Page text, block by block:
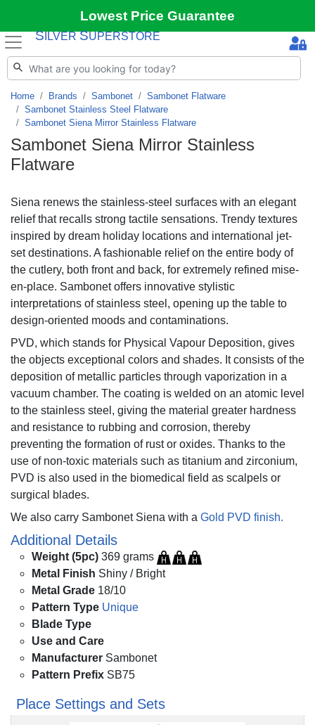
Lowest Price Guarantee
S ILVER SUPERSTORE
Home Brands Sambonet
Sambonet Flatware
Sambonet Stainless Steel Flatware
Sambonet Siena Mirror Stainless Flatware
Sambonet Siena Mirror Stainless
Flatware
Siena renews the stainless-steel surfaces with an elegant
relief that recalls strong tactile sensations. Trendy textures
inspired by dream holiday locations and international jet-
set destinations. A fashionable relief on the entire body of
the cutlery, both front and back, for extremely refined mise-
en-place. Sambonet offers innovative stylistic
interpretations of stainless steel, opening up the table to
design-oriented moods and contaminations.
PVD, which stands for Physical Vapour Deposition, gives
the objects exceptional colors and shades. It consists of the
deposition of metallic particles through vaporization in a
vacuum chamber. The coating is welded on an atomic level
to the stainless steel, giving the material greater hardness
and resistance to rubbing and corrosion, thereby
preventing the formation of rust or oxides. Thanks to the
use of non-toxic materials such as titanium and zirconium,
PVD is also used in the biomedical field as scalpels or
surgical blades.
We also carry Sambonet Siena with a Gold PVD finish.
Additional Details
Weight (5pc) 369 grams
Metal Finish Shiny / Bright
Metal Grade 18/10
Pattern Type Unique
Blade Type
Use and Care
Manufacturer Sambonet
Pattern Prefix SB75
Place Settings and Sets